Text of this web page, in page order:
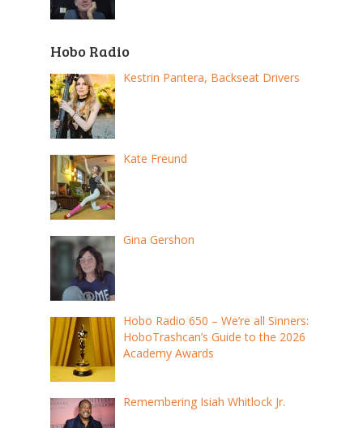
Hobo Radio
Kestrin Pantera, Backseat Drivers
Kate Freund
Gina Gershon
Hobo Radio 650 – We’re all Sinners:
HoboTrashcan’s Guide to the 2026
Academy Awards
Remembering Isiah Whitlock Jr.